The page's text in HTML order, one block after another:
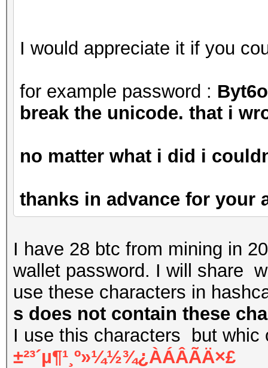
I would appreciate it if you
for example password :
break the unicode. that i
no matter what i did i
thanks in advance for your
I have 28 btc from mining in
wallet password. I will share
use these characters in
s does not contain these
I use this characters but whic
±²³´µ¶¹¸º»¼½¾¿ÀÁÂÃÄ×£